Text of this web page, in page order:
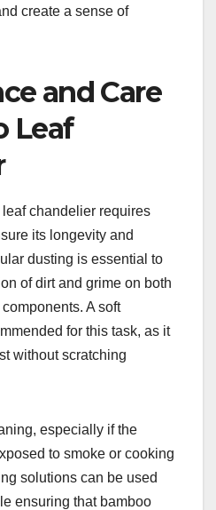
create a sense of
and Care
Leaf
chandelier requires
its longevity and
dusting is essential to
of dirt and grime on both
A soft
for this task, as it
without scratching
especially if the
to smoke or cooking
solutions can be used
ensuring that bamboo